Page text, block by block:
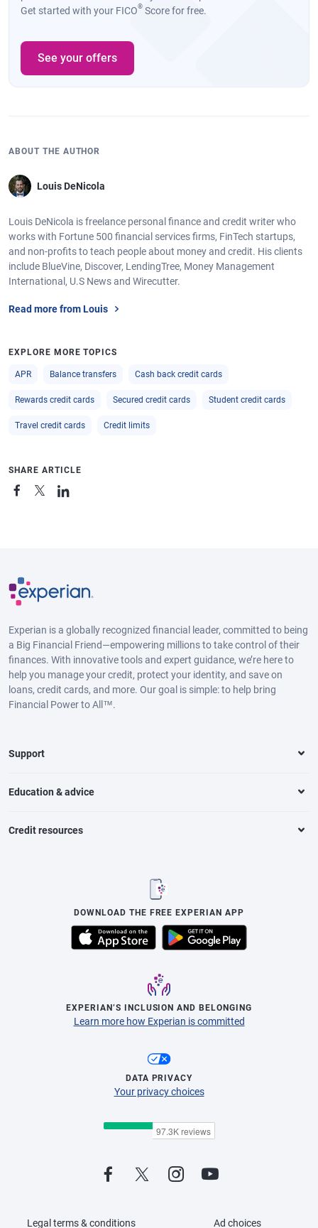
Get started with your FICO® Score for free.
See your offers
ABOUT THE AUTHOR
Louis DeNicola
Louis DeNicola is freelance personal finance and credit writer who
works with Fortune 500 financial services firms, FinTech startups,
and non-profits to teach people about money and credit. His clients
include BlueVine, Discover, LendingTree, Money Management
International, U.S News and Wirecutter.
Read more from Louis
EXPLORE MORE TOPICS
APR Balance transfers Cash back credit cards
Rewards credit cards Secured credit cards Student credit cards
Travel credit cards Credit limits
SHARE ARTICLE
Experian is a globally recognized financial leader, committed to being
a Big Financial Friend—empowering millions to take control of their
finances. With innovative tools and expert guidance, we’re here to
help you manage your credit, protect your identity, and save on
loans, credit cards, and more. Our goal is simple: to help bring
Financial Power to All™.
Support
Education & advice
Credit resources
DOWNLOAD THE FREE EXPERIAN APP
EXPERIAN’S INCLUSION AND BELONGING
Learn more how Experian is committed
DATA PRIVACY
Your privacy choices
Legal terms & conditions Ad choices